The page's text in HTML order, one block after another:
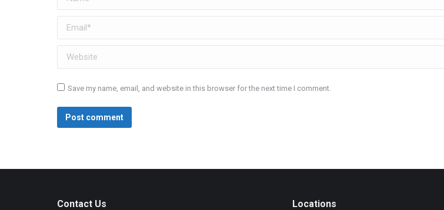
Email *
Website
Save my name, email, and website in this browser for the next time I comment.
Post comment
Contact Us Locations